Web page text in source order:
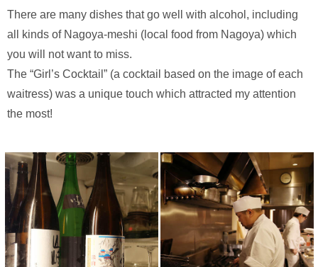
There are many dishes that go well with alcohol, including
all kinds of Nagoya-meshi (local food from Nagoya) which
you will not want to miss.
The “Girl’s Cocktail” (a cocktail based on the image of each
waitress) was a unique touch which attracted my attention
the most!